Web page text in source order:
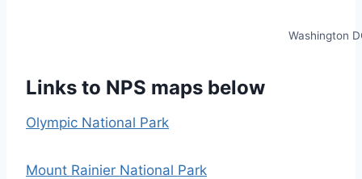
Washington
Links to NPS maps below
Olympic National Park
Mount Rainier National Park